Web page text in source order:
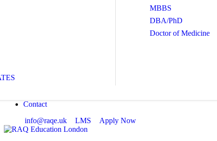
MBBS
DBA/PhD
Doctor of Medicine
Contact
info@raqe.uk
LMS Apply Now